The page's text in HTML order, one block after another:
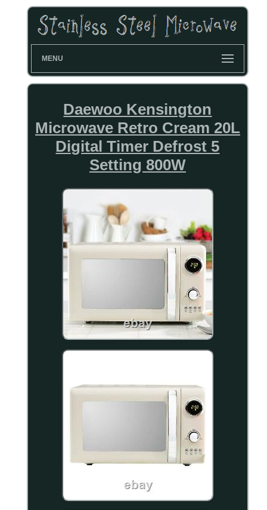
MENU
Daewoo Kensington
Microwave Retro Cream 20L
Digital Timer Defrost 5
Setting 800W